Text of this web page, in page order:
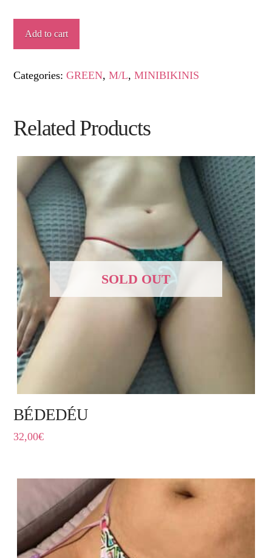
BAHAMAS
quantity
Add to cart
Categories:GREEN,M/L,MINIBIKINIS
Related Products
SOLD OUT
BÉDEDÉU
32,00€